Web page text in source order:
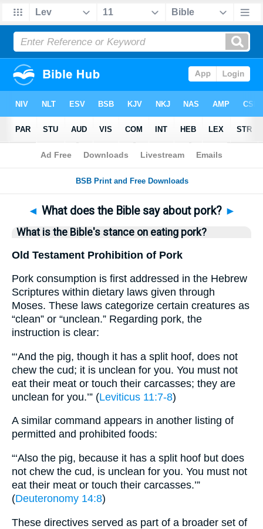
Bible>Questions > Home
◄ What does the Bible say about pork? ►
What is the Bible's stance on eating pork?
Old Testament Prohibition of Pork
Pork consumption is first addressed in the Hebrew
Scriptures within dietary laws given through
Moses. These laws categorize certain creatures as
“clean” or “unclean.” Regarding pork, the
instruction is clear:
“‘And the pig, though it has a split hoof, does not
chew the cud; it is unclean for you. You must not
eat their meat or touch their carcasses; they are
unclean for you.’” (Leviticus 11:7-8)
A similar command appears in another listing of
permitted and prohibited foods:
“‘Also the pig, because it has a split hoof but does
not chew the cud, is unclean for you. You must not
eat their meat or touch their carcasses.’”
(Deuteronomy 14:8)
These directives served as part of a broader set of